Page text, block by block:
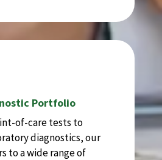
Portfolio
of-care tests to
diagnostics, our
to a wide range of